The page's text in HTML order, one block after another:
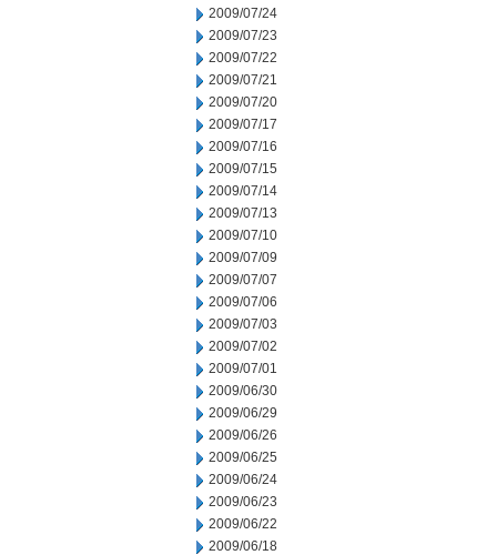
2009/07/24
2009/07/23
2009/07/22
2009/07/21
2009/07/20
2009/07/17
2009/07/16
2009/07/15
2009/07/14
2009/07/13
2009/07/10
2009/07/09
2009/07/07
2009/07/06
2009/07/03
2009/07/02
2009/07/01
2009/06/30
2009/06/29
2009/06/26
2009/06/25
2009/06/24
2009/06/23
2009/06/22
2009/06/18